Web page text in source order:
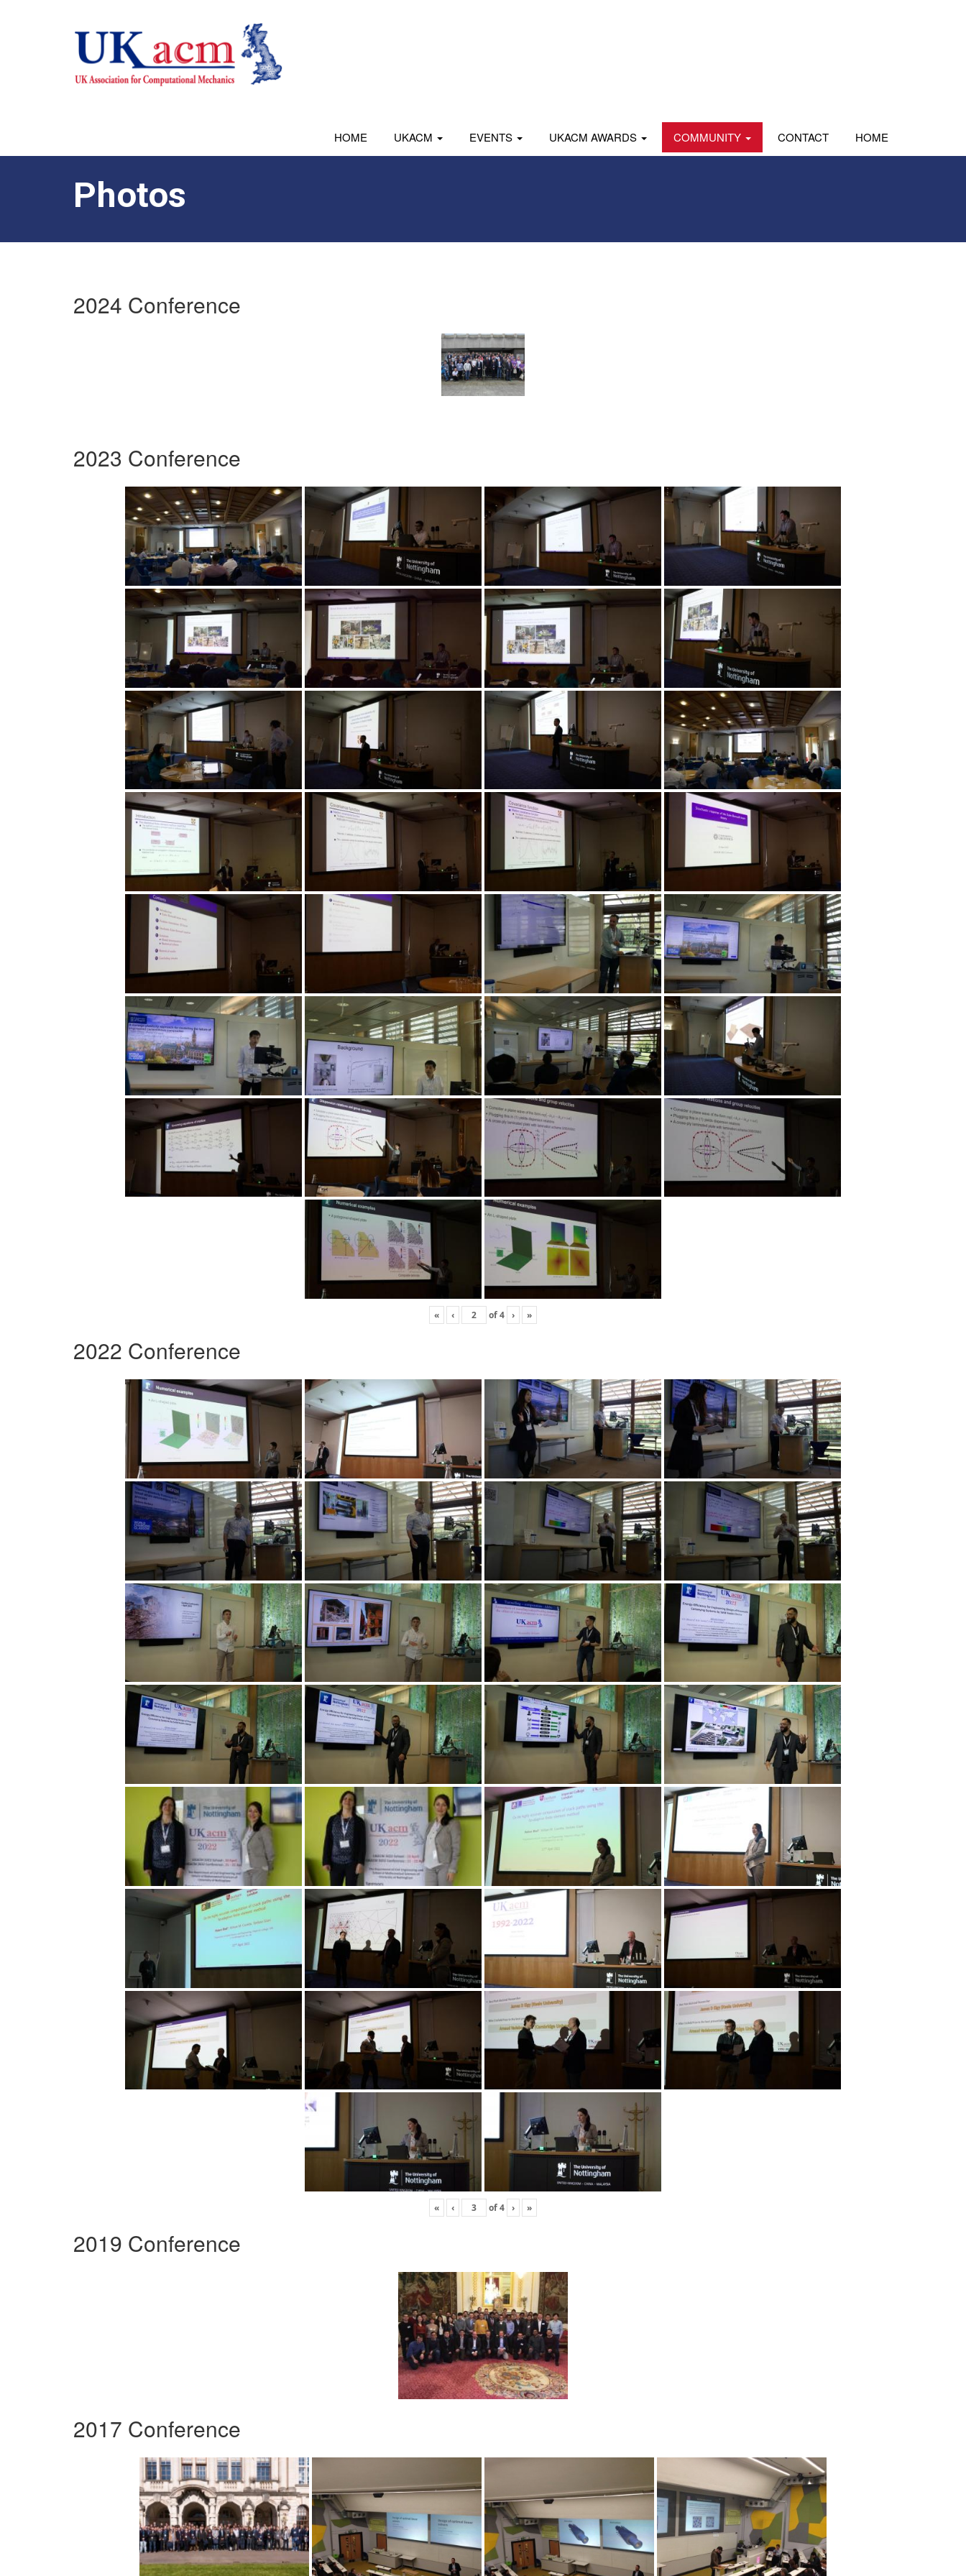
HOME UKACM EVENTS UKACM AWARDS COMMUNITY CONTACT HOME
Photos
2024 Conference
2023 Conference
« ‹ of4 › »
2022 Conference
« ‹ of4 › »
2019 Conference
2017 Conference